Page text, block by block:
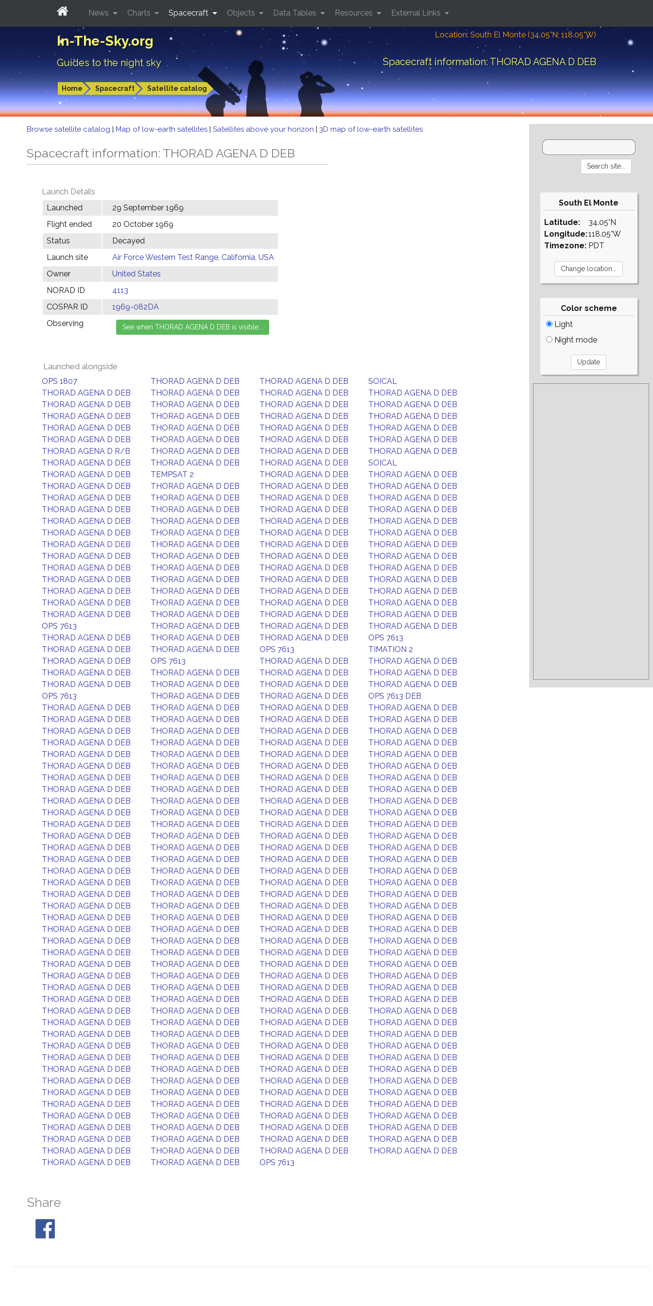
In-The-Sky.org
Guides to the night sky
Location: South El Monte (34.05°N; 118.05°W)
Spacecraft information: THORAD AGENA D DEB
Home Spacecraft Satellite catalog
News Charts Spacecraft Objects Data Tables Resources External Links
Browse satellite catalog | Map of low-earth satellites | Satellites above your horizon | 3D map of low-earth satellites
Spacecraft information: THORAD AGENA D DEB
Launch Details
Launched
29 September 1969
Flight ended
20 October 1969
Status
Decayed
Launch site
Air Force Western Test Range, California, USA
Owner
United States
NORAD ID
4113
COSPAR ID
1969-082DA
Observing
Launched alongside
OPS 1807 THORAD AGENA D DEB THORAD AGENA D DEB
SOICAL
THORAD AGENA D DEB
THORAD AGENA D DEB THORAD AGENA D DEB
THORAD AGENA D DEB
THORAD AGENA D DEB
THORAD AGENA D DEB THORAD AGENA D DEB
THORAD AGENA D DEB
THORAD AGENA D DEB
THORAD AGENA D DEB THORAD AGENA D DEB
THORAD AGENA D DEB
THORAD AGENA D DEB
THORAD AGENA D DEB THORAD AGENA D DEB
THORAD AGENA D DEB
THORAD AGENA D DEB
THORAD AGENA D DEB THORAD AGENA D DEB
THORAD AGENA D DEB
THORAD AGENA D R/B
THORAD AGENA D DEB THORAD AGENA D DEB
THORAD AGENA D DEB
THORAD AGENA D DEB
THORAD AGENA D DEB THORAD AGENA D DEB
SOICAL
THORAD AGENA D DEB
TEMPSAT 2 THORAD AGENA D DEB
THORAD AGENA D DEB
THORAD AGENA D DEB
THORAD AGENA D DEB THORAD AGENA D DEB
THORAD AGENA D DEB
THORAD AGENA D DEB
THORAD AGENA D DEB THORAD AGENA D DEB
THORAD AGENA D DEB
THORAD AGENA D DEB
THORAD AGENA D DEB THORAD AGENA D DEB
THORAD AGENA D DEB
THORAD AGENA D DEB
THORAD AGENA D DEB THORAD AGENA D DEB
THORAD AGENA D DEB
THORAD AGENA D DEB
THORAD AGENA D DEB THORAD AGENA D DEB
THORAD AGENA D DEB
THORAD AGENA D DEB
THORAD AGENA D DEB THORAD AGENA D DEB
THORAD AGENA D DEB
THORAD AGENA D DEB
THORAD AGENA D DEB THORAD AGENA D DEB
THORAD AGENA D DEB
THORAD AGENA D DEB
THORAD AGENA D DEB THORAD AGENA D DEB
THORAD AGENA D DEB
THORAD AGENA D DEB
THORAD AGENA D DEB THORAD AGENA D DEB
THORAD AGENA D DEB
THORAD AGENA D DEB
THORAD AGENA D DEB THORAD AGENA D DEB
THORAD AGENA D DEB
THORAD AGENA D DEB
THORAD AGENA D DEB THORAD AGENA D DEB
THORAD AGENA D DEB
THORAD AGENA D DEB
THORAD AGENA D DEB THORAD AGENA D DEB
THORAD AGENA D DEB
OPS 7613
THORAD AGENA D DEB THORAD AGENA D DEB
THORAD AGENA D DEB
THORAD AGENA D DEB
THORAD AGENA D DEB THORAD AGENA D DEB
OPS 7613
THORAD AGENA D DEB
THORAD AGENA D DEB OPS 7613
TIMATION 2
THORAD AGENA D DEB
OPS 7613 THORAD AGENA D DEB
THORAD AGENA D DEB
THORAD AGENA D DEB
THORAD AGENA D DEB THORAD AGENA D DEB
THORAD AGENA D DEB
THORAD AGENA D DEB
THORAD AGENA D DEB THORAD AGENA D DEB
THORAD AGENA D DEB
OPS 7613
THORAD AGENA D DEB THORAD AGENA D DEB
OPS 7613 DEB
THORAD AGENA D DEB
THORAD AGENA D DEB THORAD AGENA D DEB
THORAD AGENA D DEB
THORAD AGENA D DEB
THORAD AGENA D DEB THORAD AGENA D DEB
THORAD AGENA D DEB
THORAD AGENA D DEB
THORAD AGENA D DEB THORAD AGENA D DEB
THORAD AGENA D DEB
THORAD AGENA D DEB
THORAD AGENA D DEB THORAD AGENA D DEB
THORAD AGENA D DEB
THORAD AGENA D DEB
THORAD AGENA D DEB THORAD AGENA D DEB
THORAD AGENA D DEB
THORAD AGENA D DEB
THORAD AGENA D DEB THORAD AGENA D DEB
THORAD AGENA D DEB
THORAD AGENA D DEB
THORAD AGENA D DEB THORAD AGENA D DEB
THORAD AGENA D DEB
THORAD AGENA D DEB
THORAD AGENA D DEB THORAD AGENA D DEB
THORAD AGENA D DEB
THORAD AGENA D DEB
THORAD AGENA D DEB THORAD AGENA D DEB
THORAD AGENA D DEB
THORAD AGENA D DEB
THORAD AGENA D DEB THORAD AGENA D DEB
THORAD AGENA D DEB
THORAD AGENA D DEB
THORAD AGENA D DEB THORAD AGENA D DEB
THORAD AGENA D DEB
THORAD AGENA D DEB
THORAD AGENA D DEB THORAD AGENA D DEB
THORAD AGENA D DEB
THORAD AGENA D DEB
THORAD AGENA D DEB THORAD AGENA D DEB
THORAD AGENA D DEB
THORAD AGENA D DEB
THORAD AGENA D DEB THORAD AGENA D DEB
THORAD AGENA D DEB
THORAD AGENA D DEB
THORAD AGENA D DEB THORAD AGENA D DEB
THORAD AGENA D DEB
THORAD AGENA D DEB
THORAD AGENA D DEB THORAD AGENA D DEB
THORAD AGENA D DEB
THORAD AGENA D DEB
THORAD AGENA D DEB THORAD AGENA D DEB
THORAD AGENA D DEB
THORAD AGENA D DEB
THORAD AGENA D DEB THORAD AGENA D DEB
THORAD AGENA D DEB
THORAD AGENA D DEB
THORAD AGENA D DEB THORAD AGENA D DEB
THORAD AGENA D DEB
THORAD AGENA D DEB
THORAD AGENA D DEB THORAD AGENA D DEB
THORAD AGENA D DEB
THORAD AGENA D DEB
THORAD AGENA D DEB THORAD AGENA D DEB
THORAD AGENA D DEB
THORAD AGENA D DEB
THORAD AGENA D DEB THORAD AGENA D DEB
THORAD AGENA D DEB
THORAD AGENA D DEB
THORAD AGENA D DEB THORAD AGENA D DEB
THORAD AGENA D DEB
THORAD AGENA D DEB
THORAD AGENA D DEB THORAD AGENA D DEB
THORAD AGENA D DEB
THORAD AGENA D DEB
THORAD AGENA D DEB THORAD AGENA D DEB
THORAD AGENA D DEB
THORAD AGENA D DEB
THORAD AGENA D DEB THORAD AGENA D DEB
THORAD AGENA D DEB
THORAD AGENA D DEB
THORAD AGENA D DEB THORAD AGENA D DEB
THORAD AGENA D DEB
THORAD AGENA D DEB
THORAD AGENA D DEB THORAD AGENA D DEB
THORAD AGENA D DEB
THORAD AGENA D DEB
THORAD AGENA D DEB THORAD AGENA D DEB
THORAD AGENA D DEB
THORAD AGENA D DEB
THORAD AGENA D DEB THORAD AGENA D DEB
THORAD AGENA D DEB
THORAD AGENA D DEB
THORAD AGENA D DEB THORAD AGENA D DEB
THORAD AGENA D DEB
THORAD AGENA D DEB
THORAD AGENA D DEB THORAD AGENA D DEB
THORAD AGENA D DEB
THORAD AGENA D DEB
THORAD AGENA D DEB THORAD AGENA D DEB
THORAD AGENA D DEB
THORAD AGENA D DEB
THORAD AGENA D DEB THORAD AGENA D DEB
THORAD AGENA D DEB
THORAD AGENA D DEB
THORAD AGENA D DEB THORAD AGENA D DEB
THORAD AGENA D DEB
THORAD AGENA D DEB
THORAD AGENA D DEB THORAD AGENA D DEB
THORAD AGENA D DEB
THORAD AGENA D DEB
THORAD AGENA D DEB THORAD AGENA D DEB
THORAD AGENA D DEB
THORAD AGENA D DEB
THORAD AGENA D DEB THORAD AGENA D DEB
THORAD AGENA D DEB
THORAD AGENA D DEB
THORAD AGENA D DEB THORAD AGENA D DEB
THORAD AGENA D DEB
THORAD AGENA D DEB
THORAD AGENA D DEB OPS 7613
Share
South El Monte
Latitude:
Longitude:
Timezone:
34.05°N
118.05°W
PDT
Color scheme
Light
Night mode